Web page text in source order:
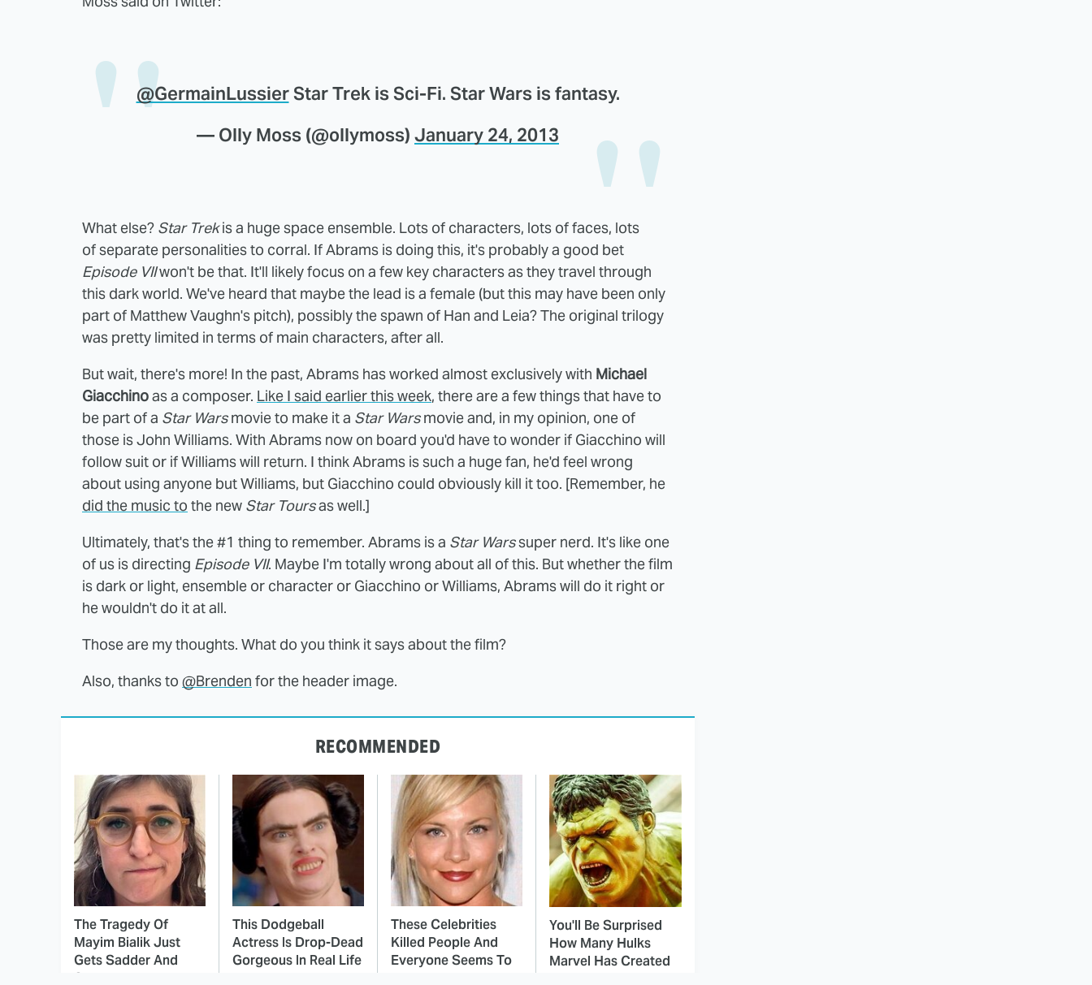
@GermainLussierStar Trek is Sci-Fi. Star Wars is fantasy.
— Olly Moss (@ollymoss) January 24, 2013
What else? Star Trekis a huge space ensemble. Lots of characters, lots of faces, lots
of separate personalities to corral. If Abrams is doing this, it's probably a good bet
Episode VIIwon't be that. It'll likely focus on a few key characters as they travel through
this dark world. We've heard that maybe the lead is a female (but this may have been only
part of Matthew Vaughn's pitch), possibly the spawn of Han and Leia? The original trilogy
was pretty limited in terms of main characters, after all.
But wait, there's more! In the past, Abrams has worked almost exclusively with Michael
Giacchinoas a composer. Like I said earlier this week, there are a few things that have to
be part of a Star Warsmovie to make it a Star Warsmovie and, in my opinion, one of
those is John Williams. With Abrams now on board you'd have to wonder if Giacchino will
follow suit or if Williams will return. I think Abrams is such a huge fan, he'd feel wrong
about using anyone but Williams, but Giacchino could obviously kill it too. [Remember, he
did the music to the new Star Toursas well.]
Ultimately, that's the #1 thing to remember. Abrams is a Star Warssuper nerd. It's like one
of us is directing Episode VII. Maybe I'm totally wrong about all of this. But whether the film
is dark or light, ensemble or character or Giacchino or Williams, Abrams will do it right or
he wouldn't do it at all.
Those are my thoughts. What do you think it says about the film?
Also, thanks to @Brenden for the header image.
RECOMMENDED
The Tragedy Of
Mayim Bialik Just
Gets Sadder And
Sadder
This Dodgeball
Actress Is Drop-Dead
Gorgeous In Real Life
These Celebrities
Killed People And
Everyone Seems To
You'll Be Surprised
How Many Hulks
Marvel Has Created